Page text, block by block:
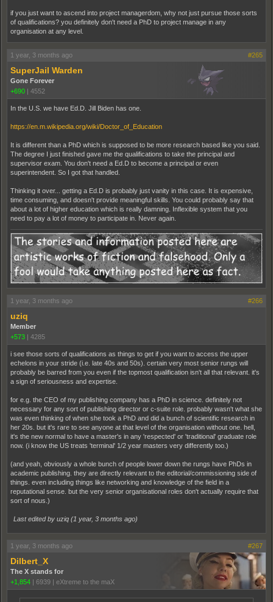
if you just want to ascend into project managerdom, why not just pursue those sorts
of qualifications? you definitely don't need a PhD to project manage in any
organisation at any level.
1 year, 3 months ago #265
SuperJail Warden
Gone Forever
+690 | 4552
In the U.S. we have Ed.D. Jill Biden has one.
https://en.m.wikipedia.org/wiki/Doctor_of_Education
It is different than a PhD which is supposed to be more research based like you said.
The degree I just finished gave me the qualifications to take the principal and
supervisor exam. You don't need a Ed.D to become a principal or even
superintendent. So I got that handled.
Thinking it over... getting a Ed.D is probably just vanity in this case. It is expensive,
time consuming, and doesn't provide meaningful skills. You could probably say that
about a lot of higher education which is really damning. Inflexible system that you
need to pay a lot of money to participate in. Never again.
1 year, 3 months ago #266
uziq
Member
+573 | 4285
i see those sorts of qualifications as things to get if you want to access the upper
echelons in your stride (i.e. late 40s and 50s). certain very most senior rungs will
probably be barred from you even if the topmost qualification isn't all that relevant. it's
a sign of seriousness and expertise.
for e.g. the CEO of my publishing company has a PhD in science. definitely not
necessary for any sort of publishing director or c-suite role. probably wasn't what she
was even thinking of when she took a PhD and did a bunch of scientific research in
her 20s. but it's rare to see anyone at that level of the organisation without one. hell,
it's the new normal to have a master's in any 'respected' or 'traditional' graduate role
now. (i know the US treats 'terminal' 1/2 year masters very differently too.)
(and yeah, obviously a whole bunch of people lower down the rungs have PhDs in
academic publishing. they are directly relevant to the editorial/commissioning side of
things. even including things like networking and knowledge of the field in a
reputational sense. but the very senior organisational roles don't actually require that
sort of nous.)
Last edited by uziq (1 year, 3 months ago)
1 year, 3 months ago #267
Dilbert_X
The X stands for
+1,854 | 6939 | eXtreme to the maX